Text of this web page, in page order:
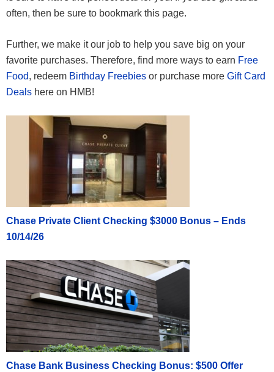
often, then be sure to bookmark this page.
Further, we make it our job to help you save big on your
favorite purchases. Therefore, find more ways to earn Free
Food, redeem Birthday Freebies or purchase more Gift Card
Deals here on HMB!
Chase Private Client Checking $3000 Bonus – Ends
10/14/26
Chase Bank Business Checking Bonus: $500 Offer